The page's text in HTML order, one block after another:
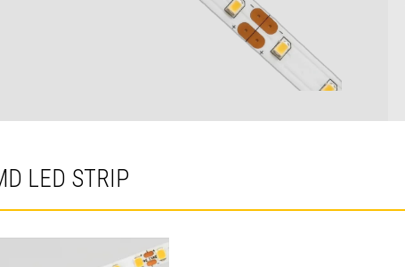
LED STRIP